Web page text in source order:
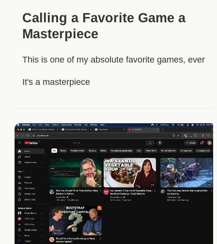
Calling a Favorite Game a
Masterpiece
This is one of my absolute favorite games, ever
It's a masterpiece